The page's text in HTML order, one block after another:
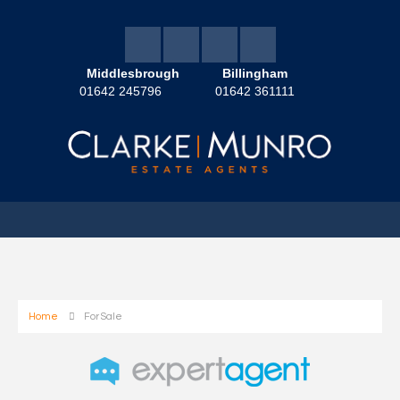
Middlesbrough
01642 245796
Billingham
01642 361111
Home For Sale